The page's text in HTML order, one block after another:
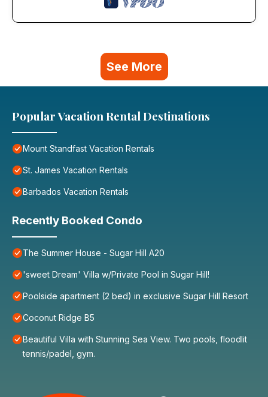
See More
Popular Vacation Rental Destinations
Mount Standfast Vacation Rentals
St. James Vacation Rentals
Barbados Vacation Rentals
Recently Booked Condo
The Summer House - Sugar Hill A20
'sweet Dream' Villa w/Private Pool in Sugar Hill!
Poolside apartment (2 bed) in exclusive Sugar Hill Resort
Coconut Ridge B5
Beautiful Villa with Stunning Sea View. Two pools, floodlit
tennis/padel, gym.